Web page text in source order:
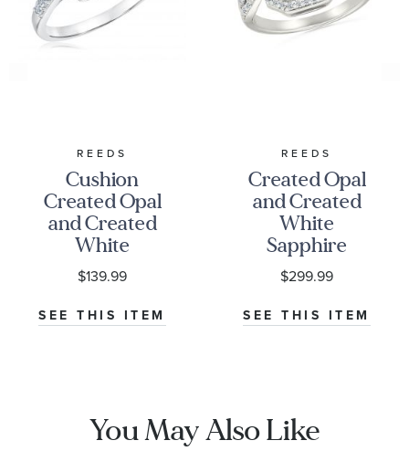
REEDS
Cushion
Created Opal
and Created
White
Sapphire
Sterling Silver
Ring
$139.99
SEE THIS ITEM
REEDS
Created Opal
and Created
White
Sapphire
Sterling Silver
Ring
$299.99
SEE THIS ITEM
You May Also Like